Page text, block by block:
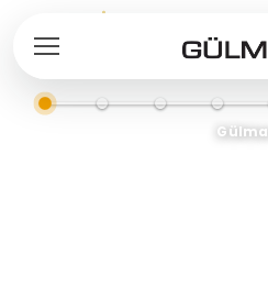
Gülmar